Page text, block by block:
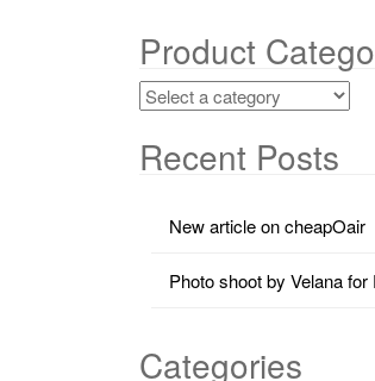
Product
Recent Posts
New article on cheapOair
Photo shoot by Velana for
Categories